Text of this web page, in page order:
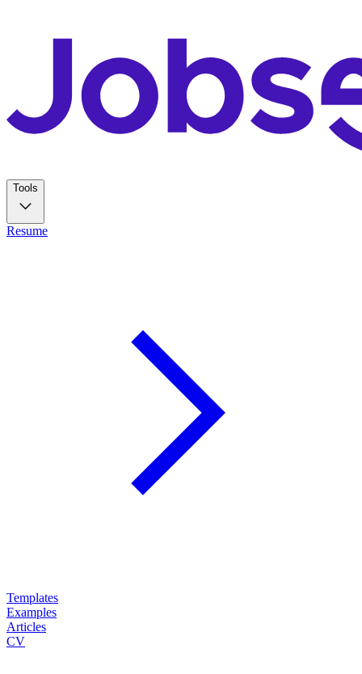
Tools
Resume
Templates
Examples
Articles
CV